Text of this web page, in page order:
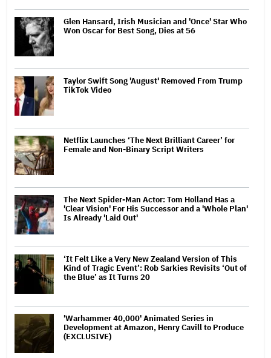
Glen Hansard, Irish Musician and 'Once' Star Who
Won Oscar for Best Song, Dies at 56
Taylor Swift Song 'August' Removed From Trump
TikTok Video
Netflix Launches ‘The Next Brilliant Career’ for
Female and Non-Binary Script Writers
The Next Spider-Man Actor: Tom Holland Has a
'Clear Vision' For His Successor and a 'Whole Plan'
Is Already 'Laid Out'
‘It Felt Like a Very New Zealand Version of This
Kind of Tragic Event’: Rob Sarkies Revisits ‘Out of
the Blue’ as It Turns 20
'Warhammer 40,000' Animated Series in
Development at Amazon, Henry Cavill to Produce
(EXCLUSIVE)